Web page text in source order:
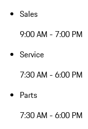
Sales
9:00 AM - 7:00 PM
Service
7:30 AM - 6:00 PM
Parts
7:30 AM - 6:00 PM